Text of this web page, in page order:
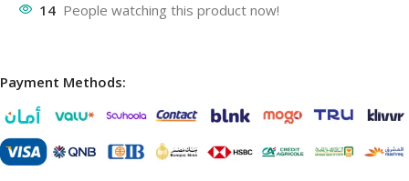
14 People watching this product now!
Payment Methods: